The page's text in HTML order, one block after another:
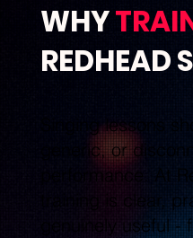
WHY
REDHEAD
Singing lessons
generic, or
performance. At
training is clear,
genuinely useful